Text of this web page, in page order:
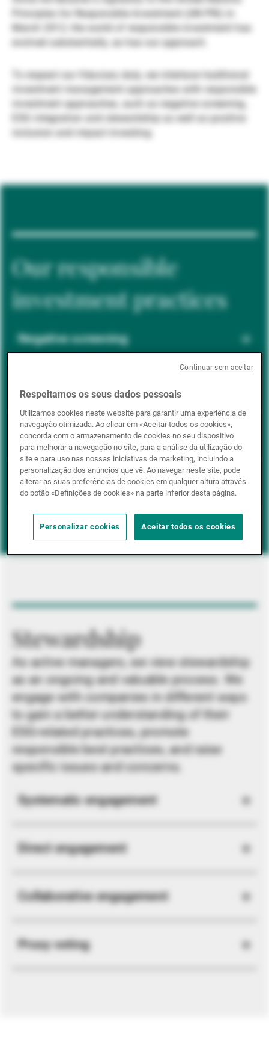
Gestores de ativos externos
Notícias e informação
Contactos
Principles for Responsible Investment (UN PRI) in
March 2012, the world of responsible investment has
evolved substantially, as has our approach.
To respect our fiduciary duty, we interlace traditional
investment management approaches with responsible
investment approaches, such as negative screening,
ESG integration and stewardship as well as positive
inclusion and impact investing.
Our responsible
investment practices
Negative screening
ESG integration
Positive inclusion
Impact investing
Stewardship
As active managers, we view stewardship
as an ongoing and valuable process. We
engage with companies in different ways
to gain a better understanding of their
ESG-related practices, promote
responsible best practices, and raise
specific issues and concerns.
Systematic engagement
Direct engagement
Collaborative engagement
Proxy voting
Respeitamos os seus dados pessoais
Utilizamos cookies neste website para garantir uma experiência de
navegação otimizada. Ao clicar em «Aceitar todos os cookies»,
concorda com o armazenamento de cookies no seu dispositivo
para melhorar a navegação no site, para a análise da utilização do
site e para uso nas nossas iniciativas de marketing, incluindo a
personalização dos anúncios que vê. Ao navegar neste site, pode
alterar as suas preferências de cookies em qualquer altura através
do botão «Definições de cookies» na parte inferior desta página.
Personalizar cookies Aceitar todos os cookies
Continuar sem aceitar